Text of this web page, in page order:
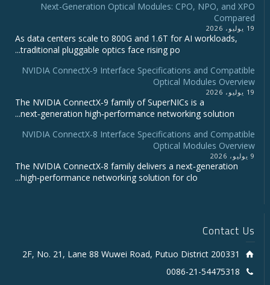
Next-Generation Optical Modules: CPO, NPO, and XPO
Compared
19 يوليو، 2026
As data centers scale to 800G and 1.6T for AI workloads,
traditional pluggable optics face rising po...
NVIDIA ConnectX‑9 Interface Specifications and Compatible
Optical Modules Overview
19 يوليو، 2026
The NVIDIA ConnectX‑9 family of SuperNICs is a
next‑generation high‑performance networking solution...
NVIDIA ConnectX-8 Interface Specifications and Compatible
Optical Modules Overview
9 يوليو، 2026
The NVIDIA ConnectX‑8 family delivers a next‑generation
high‑performance networking solution for clo...
Contact Us
2F, No. 21, Lane 88 Wuwei Road, Putuo District 200331
0086-21-54475318